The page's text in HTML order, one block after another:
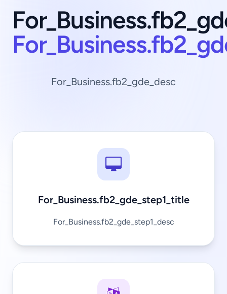
For_Business.fb2_gde_desc
For_Business.fb2_gde_step1_title
For_Business.fb2_gde_step1_desc